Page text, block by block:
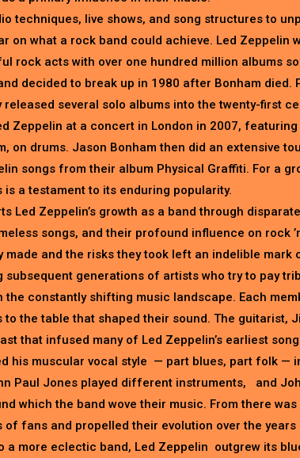
techniques, live shows, and song structures to
on what a rock band could achieve. Led Zeppelin
rock acts with over one hundred million albums
decided to break up in 1980 after Bonham died.
released several solo albums into the twenty-first
Zeppelin at a concert in London in 2007, featuring
on drums. Jason Bonham then did an extensive
songs from their album Physical Graffiti. For a
a testament to its enduring popularity.
Led Zeppelin’s growth as a band through
songs, and their profound influence on rock
and the risks they took left an indelible mark
subsequent generations of artists who try to pay
the constantly shifting music landscape. Each
the table that shaped their sound. The guitarist,
that infused many of Led Zeppelin’s earliest
his muscular vocal style — part blues, part folk —
Paul Jones played different instruments, and
which the band wove their music. From there
fans and propelled their evolution over the years
a more eclectic band, Led Zeppelin outgrew its